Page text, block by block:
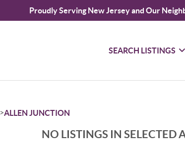
Proudly Serving New Jersey and Our
SEARCH LISTINGS
>ALLEN JUNCTION
NO LISTINGS IN SELECTED